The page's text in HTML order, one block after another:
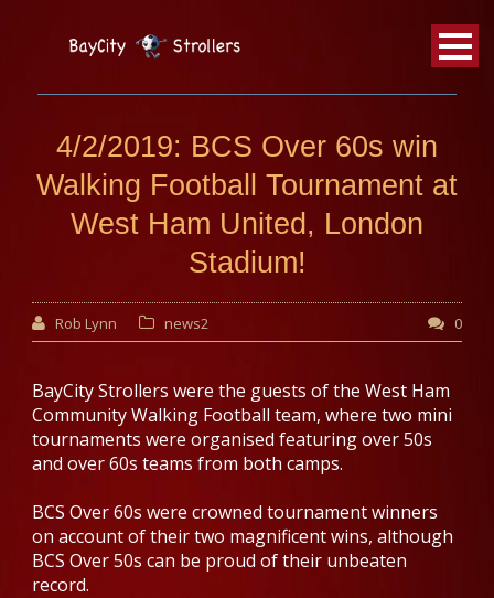
BayCity
Strollers Walking Football
4/2/2019: BCS Over 60s win
Walking Football Tournament at
West Ham United, London
Stadium!
Rob Lynn news2 0
BayCity Strollers were the guests of the West Ham
Community Walking Football team, where two mini
tournaments were organised featuring over 50s
and over 60s teams from both camps.
BCS Over 60s were crowned tournament winners
on account of their two magnificent wins, although
BCS Over 50s can be proud of their unbeaten
record.